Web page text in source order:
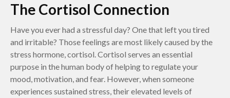
The Cortisol Connection
Have you ever had a stressful day? One that left you tired
and irritable? Those feelings are most likely caused by the
stress hormone, cortisol. Cortisol serves an essential
purpose in the human body of helping to regulate your
mood, motivation, and fear. However, when someone
experiences sustained stress, their elevated levels of